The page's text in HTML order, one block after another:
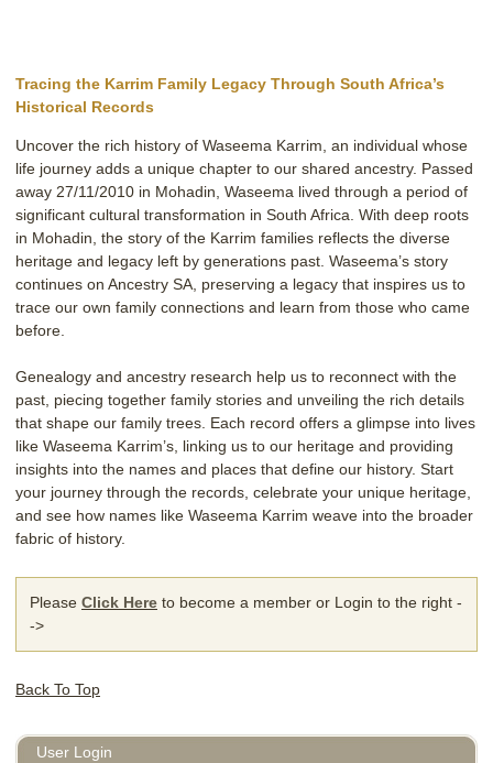
Tracing the Karrim Family Legacy Through South Africa’s
Historical Records
Uncover the rich history of Waseema Karrim, an individual whose
life journey adds a unique chapter to our shared ancestry. Passed
away 27/11/2010 in Mohadin, Waseema lived through a period of
significant cultural transformation in South Africa. With deep roots
in Mohadin, the story of the Karrim families reflects the diverse
heritage and legacy left by generations past. Waseema’s story
continues on Ancestry SA, preserving a legacy that inspires us to
trace our own family connections and learn from those who came
before.
Genealogy and ancestry research help us to reconnect with the
past, piecing together family stories and unveiling the rich details
that shape our family trees. Each record offers a glimpse into lives
like Waseema Karrim’s, linking us to our heritage and providing
insights into the names and places that define our history. Start
your journey through the records, celebrate your unique heritage,
and see how names like Waseema Karrim weave into the broader
fabric of history.
Please Click Here to become a member or Login to the right -
->
Back To Top
User Login